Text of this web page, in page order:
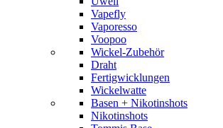
Vapefly
Vaporesso
Voopoo
Wickel-Zubehör
Draht
Fertigwicklungen
Wickelwatte
Basen + Nikotinshots
Nikotinshots